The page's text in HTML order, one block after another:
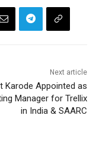
Next article
Karode Appointed as
Manager for Trellix
in India & SAARC